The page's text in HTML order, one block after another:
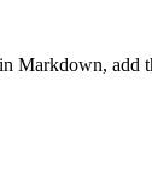
Markdown, add